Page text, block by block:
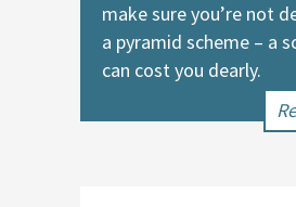
make sure you’re not
a pyramid scheme – a
can cost you dearly.